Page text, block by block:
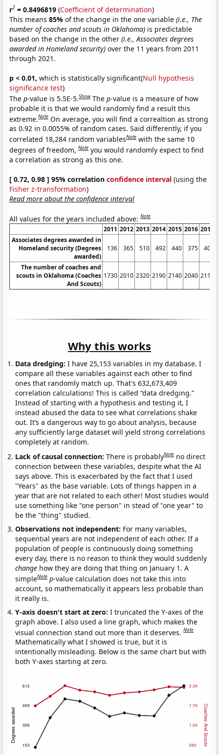
r2 = 0.8496819 (Coefficient of determination)
This means85%of the change in the one variable(i.e., The
number of coaches and scouts in Oklahoma) is predictable
based on the change in the other(i.e., Associates degrees
awarded in Homeland security) over the 11 years from 2011
through 2021.
p < 0.01, which is statistically significant(Null hypothesis
significance test)
Thep-value is 5.5E-5.Show Thep-value is a measure of how
probable it is that we would randomly find a result this
extreme.Note On average, you will find a correaltion as strong
as 0.92 in 0.0055% of random cases. Said differently, if you
correlated 18,284 random variablesNote with the same 10
degrees of freedom,Note you would randomly expect to find
a correlation as strong as this one.
[ 0.72, 0.98 ] 95% correlationconfidence interval (using the
Fisher z-transformation)
Read more about the confidence interval
All values for the years included above:Note
2011 2012 2013 2014 2015 2016 2017
Associates degrees awarded in
Homeland security (Degrees
awarded)
136 365 510 492 440 375 402
The number of coaches and
scouts in Oklahoma (Coaches
And Scouts)
1730 2010 2320 2190 2140 2040 2110
Why this works
Data dredging: I have 25,153 variables in my database. I
compare all these variables against each other to find
ones that randomly match up. That's 632,673,409
correlation calculations! This is called “data dredging.”
Instead of starting with a hypothesis and testing it, I
instead abused the data to see what correlations shake
out. It’s a dangerous way to go about analysis, because
any sufficiently large dataset will yield strong correlations
completely at random.
Lack of causal connection:There is probablyNote no direct
connection between these variables, despite what the AI
says above. This is exacerbated by the fact that I used
"Years" as the base variable. Lots of things happen in a
year that are not related to each other! Most studies would
use something like "one person" in stead of "one year" to
be the "thing" studied.
Observations not independent: For many variables,
sequential years are not independent of each other. If a
population of people is continuously doing something
every day, there is no reason to think they would suddenly
change how they are doing that thing on January 1. A
simpleNote p-value calculation does not take this into
account, so mathematically it appears less probable than
it really is.
Y-axis doesn't start at zero:I truncated the Y-axes of the
graph above. I also used a line graph, which makes the
visual connection stand out more than it deserves.Note
Mathematically what I showed is true, but it is
intentionally misleading. Below is the same chart but with
both Y-axes starting at zero.